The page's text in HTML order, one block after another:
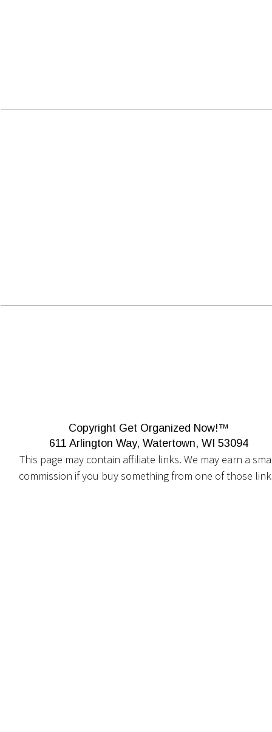
Copyright Get Organized Now!™
611 Arlington Way, Watertown, WI 53094
This page may contain affiliate links. We may earn a
commission if you buy something from one of those